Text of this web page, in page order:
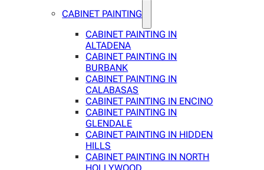
CABINET PAINTING
CABINET PAINTING IN
ALTADENA
CABINET PAINTING IN
BURBANK
CABINET PAINTING IN
CALABASAS
CABINET PAINTING IN ENCINO
CABINET PAINTING IN
GLENDALE
CABINET PAINTING IN HIDDEN
HILLS
CABINET PAINTING IN NORTH